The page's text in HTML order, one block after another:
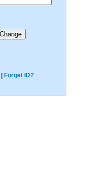
Forget ID?